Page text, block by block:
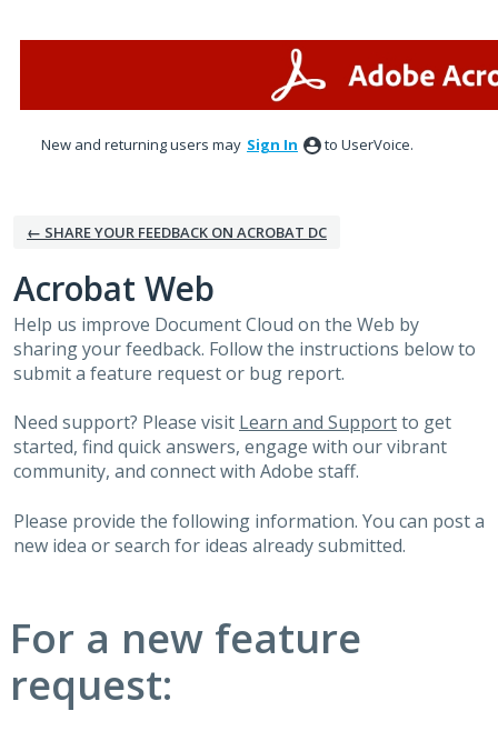
New and returning users may Sign In to UserVoice.
← SHARE YOUR FEEDBACK ON ACROBAT DC
Acrobat Web
Help us improve Document Cloud on the Web by
sharing your feedback. Follow the instructions below to
submit a feature request or bug report.
Need support? Please visit Learn and Supportto get
started, find quick answers, engage with our vibrant
community, and connect with Adobe staff.
Please provide the following information. You can post a
new idea or search for ideas already submitted.
For a new feature
request: